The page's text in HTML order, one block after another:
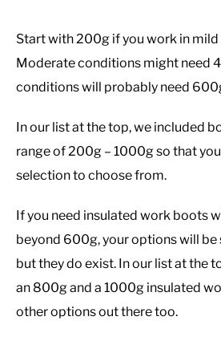
Start with 200g if you work in
Moderate conditions might need
conditions will probably need
In our list at the top, we included
range of 200g – 1000g so that
selection to choose from.
If you need insulated work boots
beyond 600g, your options will
but they do exist. In our list at the
an 800g and a 1000g insulated
other options out there too.